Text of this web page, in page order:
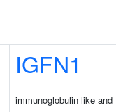
IGFN1
immunoglobulin like